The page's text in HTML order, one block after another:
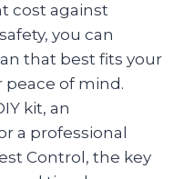
cost against
you can
that best fits your
peace of mind.
kit, an
a professional
Control, the key